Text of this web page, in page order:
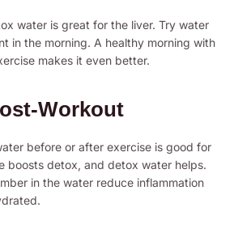
water is great for the liver. Try water
in the morning. A healthy morning with
makes it even better.
Workout
before or after exercise is good for
boosts detox, and detox water helps.
in the water reduce inflammation